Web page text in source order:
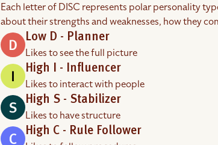
Each letter of DISC represents polar personality
about their strengths and weaknesses, how they
Low D - Planner
Likes to see the full picture
High I - Influencer
Likes to interact with people
High S - Stabilizer
Likes to have structure
High C - Rule Follower